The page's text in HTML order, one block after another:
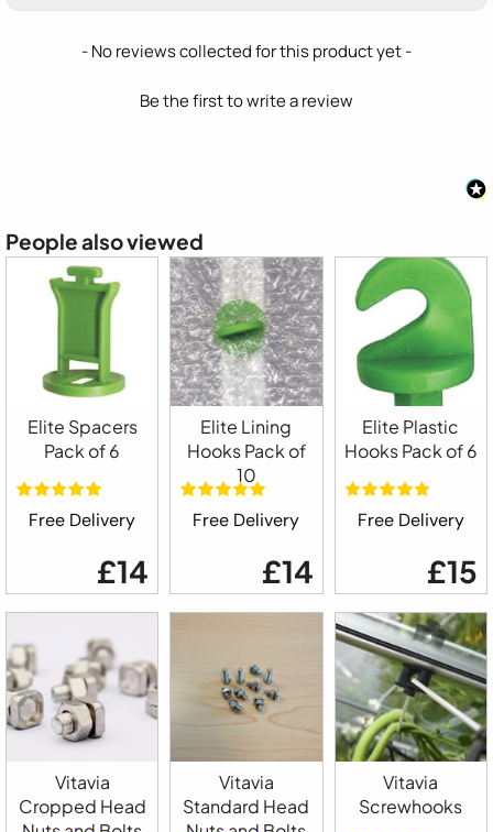
- No reviews collected for this product yet -
Be the first to write a review
New content loaded
People also viewed
Elite Spacers
Pack of 6
Free Delivery
£14
Elite Lining
Hooks Pack of
10
Free Delivery
£14
Elite Plastic
Hooks Pack of 6
Free Delivery
£15
Vitavia
Cropped Head
Vitavia
Standard Head
Vitavia
Screwhooks